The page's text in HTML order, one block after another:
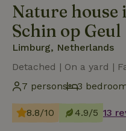
Nature house
Schin op Geul
Limburg, Netherlands
Detached | On a yard |
7 persons
3
8.8/10 4.9/5 13